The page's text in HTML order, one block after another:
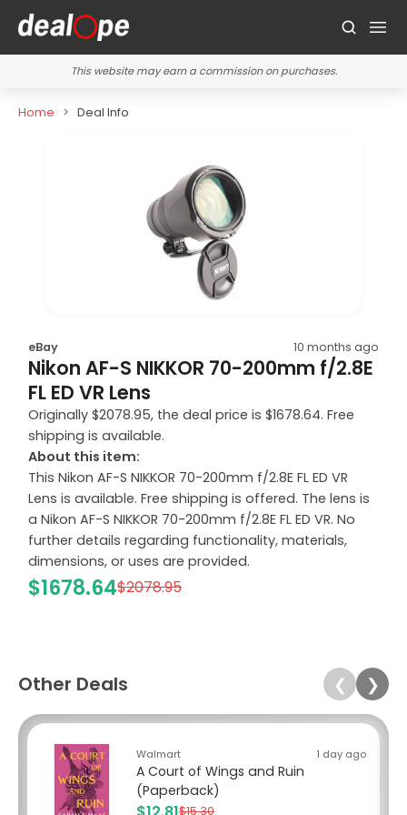
This website may earn a commission on purchases.
Home Deal Info
eBay 10 months ago
Nikon AF-S NIKKOR 70-200mm f/2.8E
FL ED VR Lens
Originally $2078.95, the deal price is $1678.64. Free
shipping is available.
About this item:
This Nikon AF-S NIKKOR 70-200mm f/2.8E FL ED VR
Lens is available. Free shipping is offered. The lens is
a Nikon AF-S NIKKOR 70-200mm f/2.8E FL ED VR. No
further details regarding functionality, materials,
dimensions, or uses are provided.
$1678.64$2078.95
Other Deals ❮ ❯
Walmart 1 day ago
A Court of Wings and Ruin
(Paperback)
$15.30